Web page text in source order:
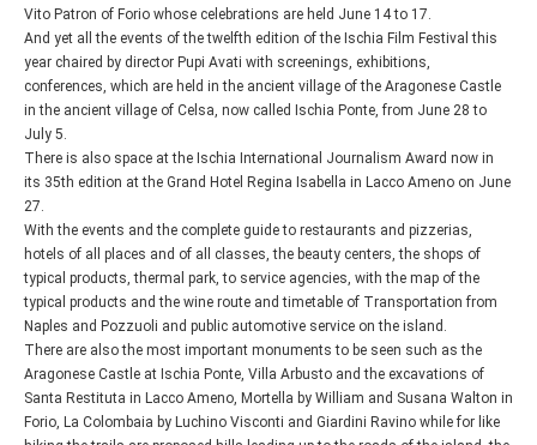
Vito Patron of Forio whose celebrations are held June 14 to 17.
And yet all the events of the twelfth edition of the Ischia Film Festival this
year chaired by director Pupi Avati with screenings, exhibitions,
conferences, which are held in the ancient village of the Aragonese Castle
in the ancient village of Celsa, now called Ischia Ponte, from June 28 to
July 5.
There is also space at the Ischia International Journalism Award now in
its 35th edition at the Grand Hotel Regina Isabella in Lacco Ameno on June
27.
With the events and the complete guide to restaurants and pizzerias,
hotels of all places and of all classes, the beauty centers, the shops of
typical products, thermal park, to service agencies, with the map of the
typical products and the wine route and timetable of Transportation from
Naples and Pozzuoli and public automotive service on the island.
There are also the most important monuments to be seen such as the
Aragonese Castle at Ischia Ponte, Villa Arbusto and the excavations of
Santa Restituta in Lacco Ameno, Mortella by William and Susana Walton in
Forio, La Colombaia by Luchino Visconti and Giardini Ravino while for like